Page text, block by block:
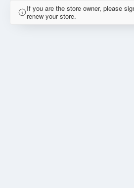
If you are the store owner, please
renew your store.